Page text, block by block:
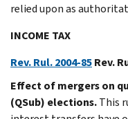
relied upon as
INCOME TAX
Rev. Rul. 2004-85Rev.
Effect of mergers on
(QSub) elections.This